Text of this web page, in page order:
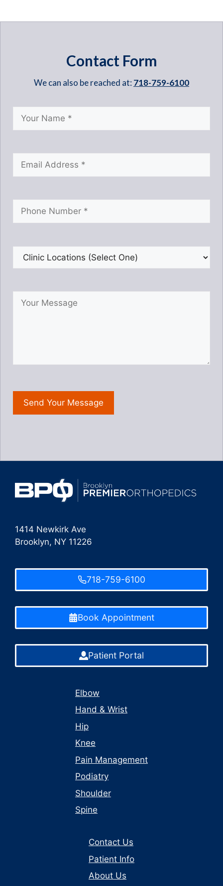
Contact Form
We can also be reached at: 718-759-6100
1414 Newkirk Ave
Brooklyn, NY 11226
718-759-6100
Book Appointment
Patient Portal
Elbow
Hand & Wrist
Hip
Knee
Pain Management
Podiatry
Shoulder
Spine
Contact Us
Patient Info
About Us